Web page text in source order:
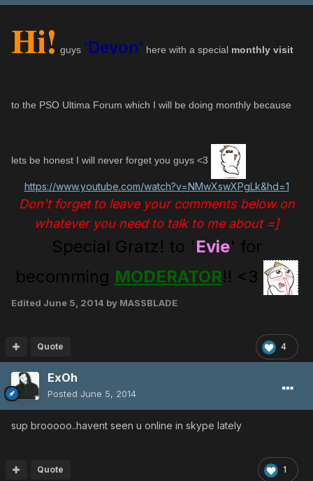
Hi! guys 'Devon' here with a special monthly visit
to the PSO Ultima Forum which I will be doing monthly because
lets be honest I will never forget you guys <3
https://www.youtube.com/watch?v=NMwXswXPgLk&hd=1
Don't forget to leave your comments below on
whatever you need to talk to me about =]
Special Gratz! to 'Evie' for
becomming MODERATOR!! <3
Edited June 5, 2014 by MASSBLADE
4
Quote
ExOh
Posted June 5, 2014
sup brooooo..havent seen u online in skype lately
1
Quote